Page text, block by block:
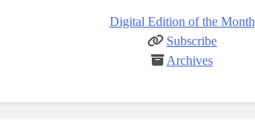
Digital Edition of the Month
Subscribe
Archives